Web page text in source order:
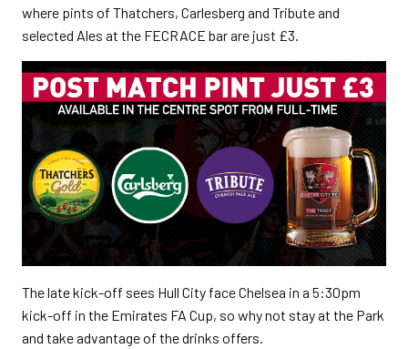
where pints of Thatchers, Carlesberg and Tribute and
selected Ales at the FECRACE bar are just £3.
The late kick-off sees Hull City face Chelsea in a 5:30pm
kick-off in the Emirates FA Cup, so why not stay at the Park
and take advantage of the drinks offers.